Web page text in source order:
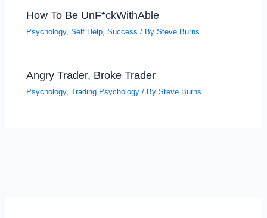
How To Be UnF*ckWithAble
Psychology,Self Help,Success / BySteve Burns
Angry Trader, Broke Trader
Psychology,Trading Psychology / BySteve Burns